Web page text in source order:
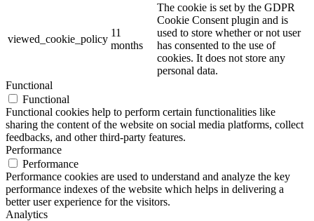
viewed_cookie_policy
11
months
The cookie is set by the GDPR
Cookie Consent plugin and is
used to store whether or not user
has consented to the use of
cookies. It does not store any
personal data.
Functional
Functional
Functional cookies help to perform certain functionalities like
sharing the content of the website on social media platforms, collect
feedbacks, and other third-party features.
Performance
Performance
Performance cookies are used to understand and analyze the key
performance indexes of the website which helps in delivering a
better user experience for the visitors.
Analytics